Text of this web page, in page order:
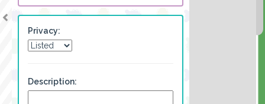
Privacy:
Description: